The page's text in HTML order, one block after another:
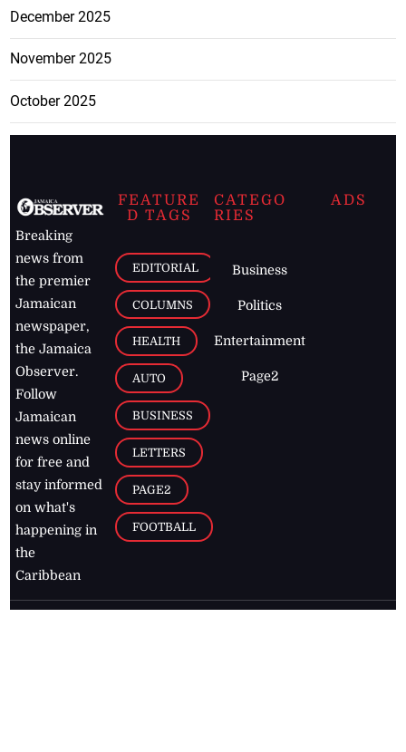
December 2025
November 2025
October 2025
Breaking
news from
the premier
Jamaican
newspaper,
the Jamaica
Observer.
Follow
Jamaican
news online
for free and
stay informed
on what's
happening in
the
Caribbean
FEATURE
D TAGS
EDITORIAL
COLUMNS
HEALTH
AUTO
BUSINESS
LETTERS
PAGE2
FOOTBALL
CATEGO
RIES
Business
Politics
Entertainment
Page2
ADS